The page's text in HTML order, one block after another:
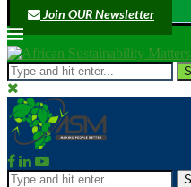
Join OUR Newsletter